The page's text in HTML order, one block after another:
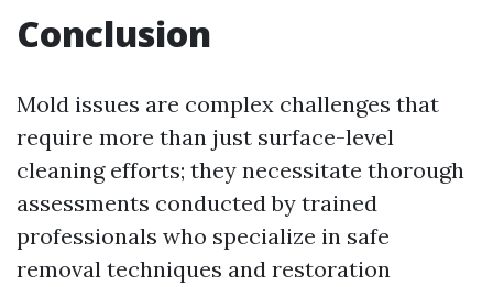
Conclusion
Mold issues are complex challenges that
require more than just surface-level
cleaning efforts; they necessitate thorough
assessments conducted by trained
professionals who specialize in safe
removal techniques and restoration